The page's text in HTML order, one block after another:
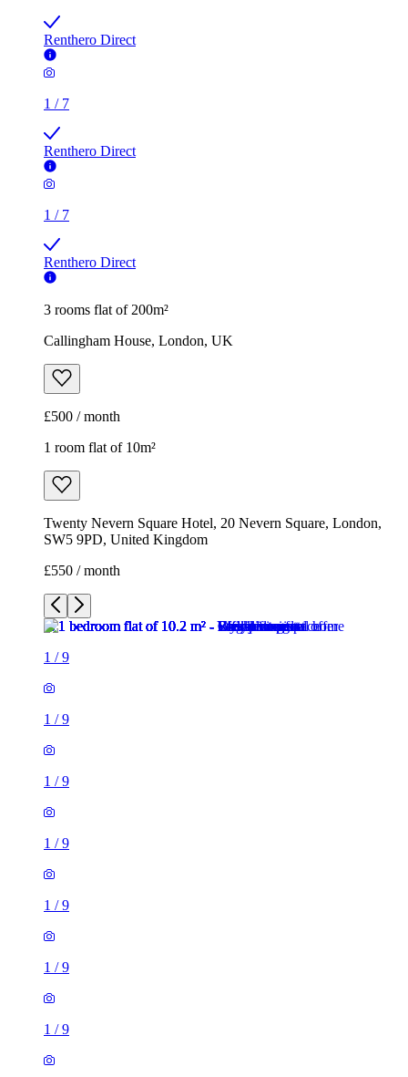
Renthero Direct
1 / 7
Renthero Direct
1 / 7
Renthero Direct
3 rooms flat of 200m²
Callingham House, London, UK
£500 / month
1 room flat of 10m²
Twenty Nevern Square Hotel, 20 Nevern Square, London,
SW5 9PD, United Kingdom
£550 / month
1 /9
1 /9
1 /9
1 /9
1 /9
1 /9
1 /9